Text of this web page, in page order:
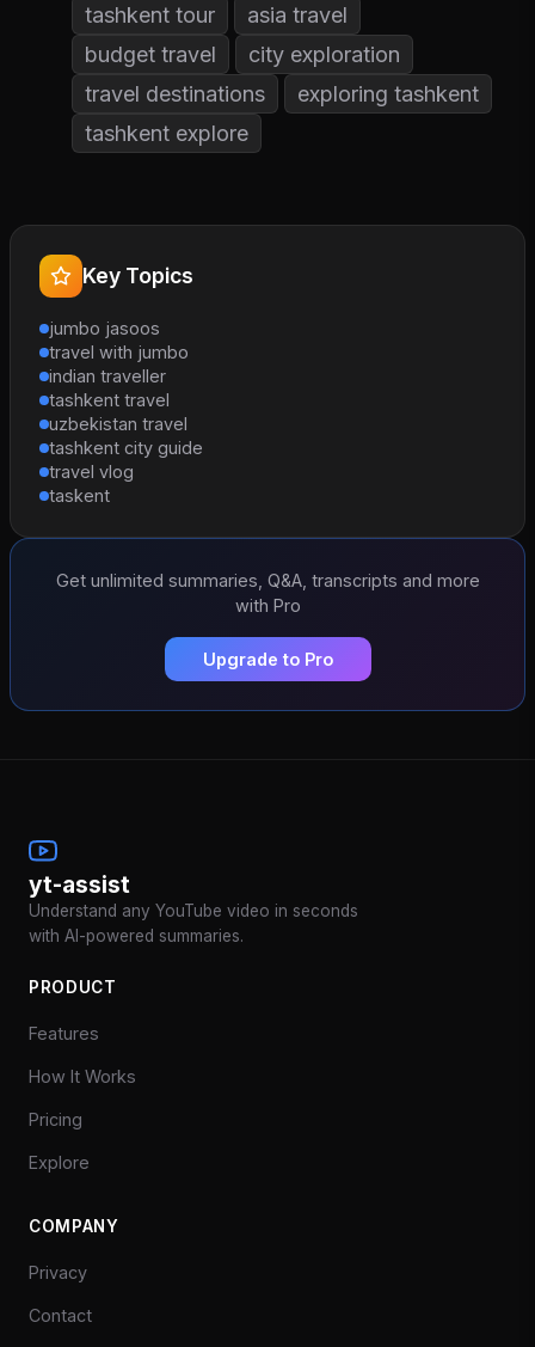
tashkent tour
asia travel
budget travel
city exploration
travel destinations
exploring tashkent
tashkent explore
Key Topics
jumbo jasoos
travel with jumbo
indian traveller
tashkent travel
uzbekistan travel
tashkent city guide
travel vlog
taskent
Get unlimited summaries, Q&A, transcripts and more
with Pro
Upgrade to Pro
yt-assist
Understand any YouTube video in seconds
with AI-powered summaries.
PRODUCT
Features
How It Works
Pricing
Explore
COMPANY
Privacy
Contact